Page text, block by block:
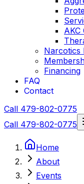
AKC
Narcotics
Financing
FAQ
Contact
Call 479-802-0775
Call 479-802-0775
Home
About
Events